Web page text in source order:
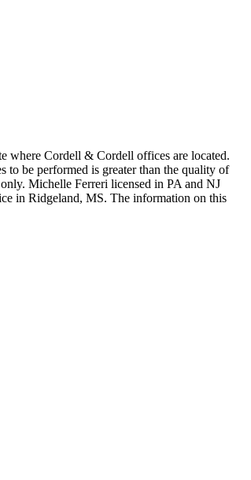
Cordell & Cordell offices are located.
to be performed is greater than the quality of
Michelle Ferreri licensed in PA and NJ
in Ridgeland, MS. The information on this